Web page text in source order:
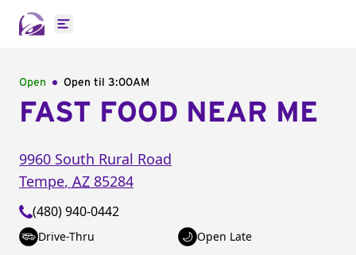
Open main menu
Open Open til 3:00AM
FAST FOOD NEAR ME
9960 South Rural Road
Tempe, AZ 85284
(480) 940-0442
Drive-Thru
Open Late